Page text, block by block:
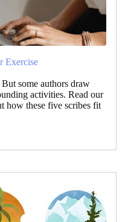
Exercise
some authors draw
activities. Read our
how these five scribes fit